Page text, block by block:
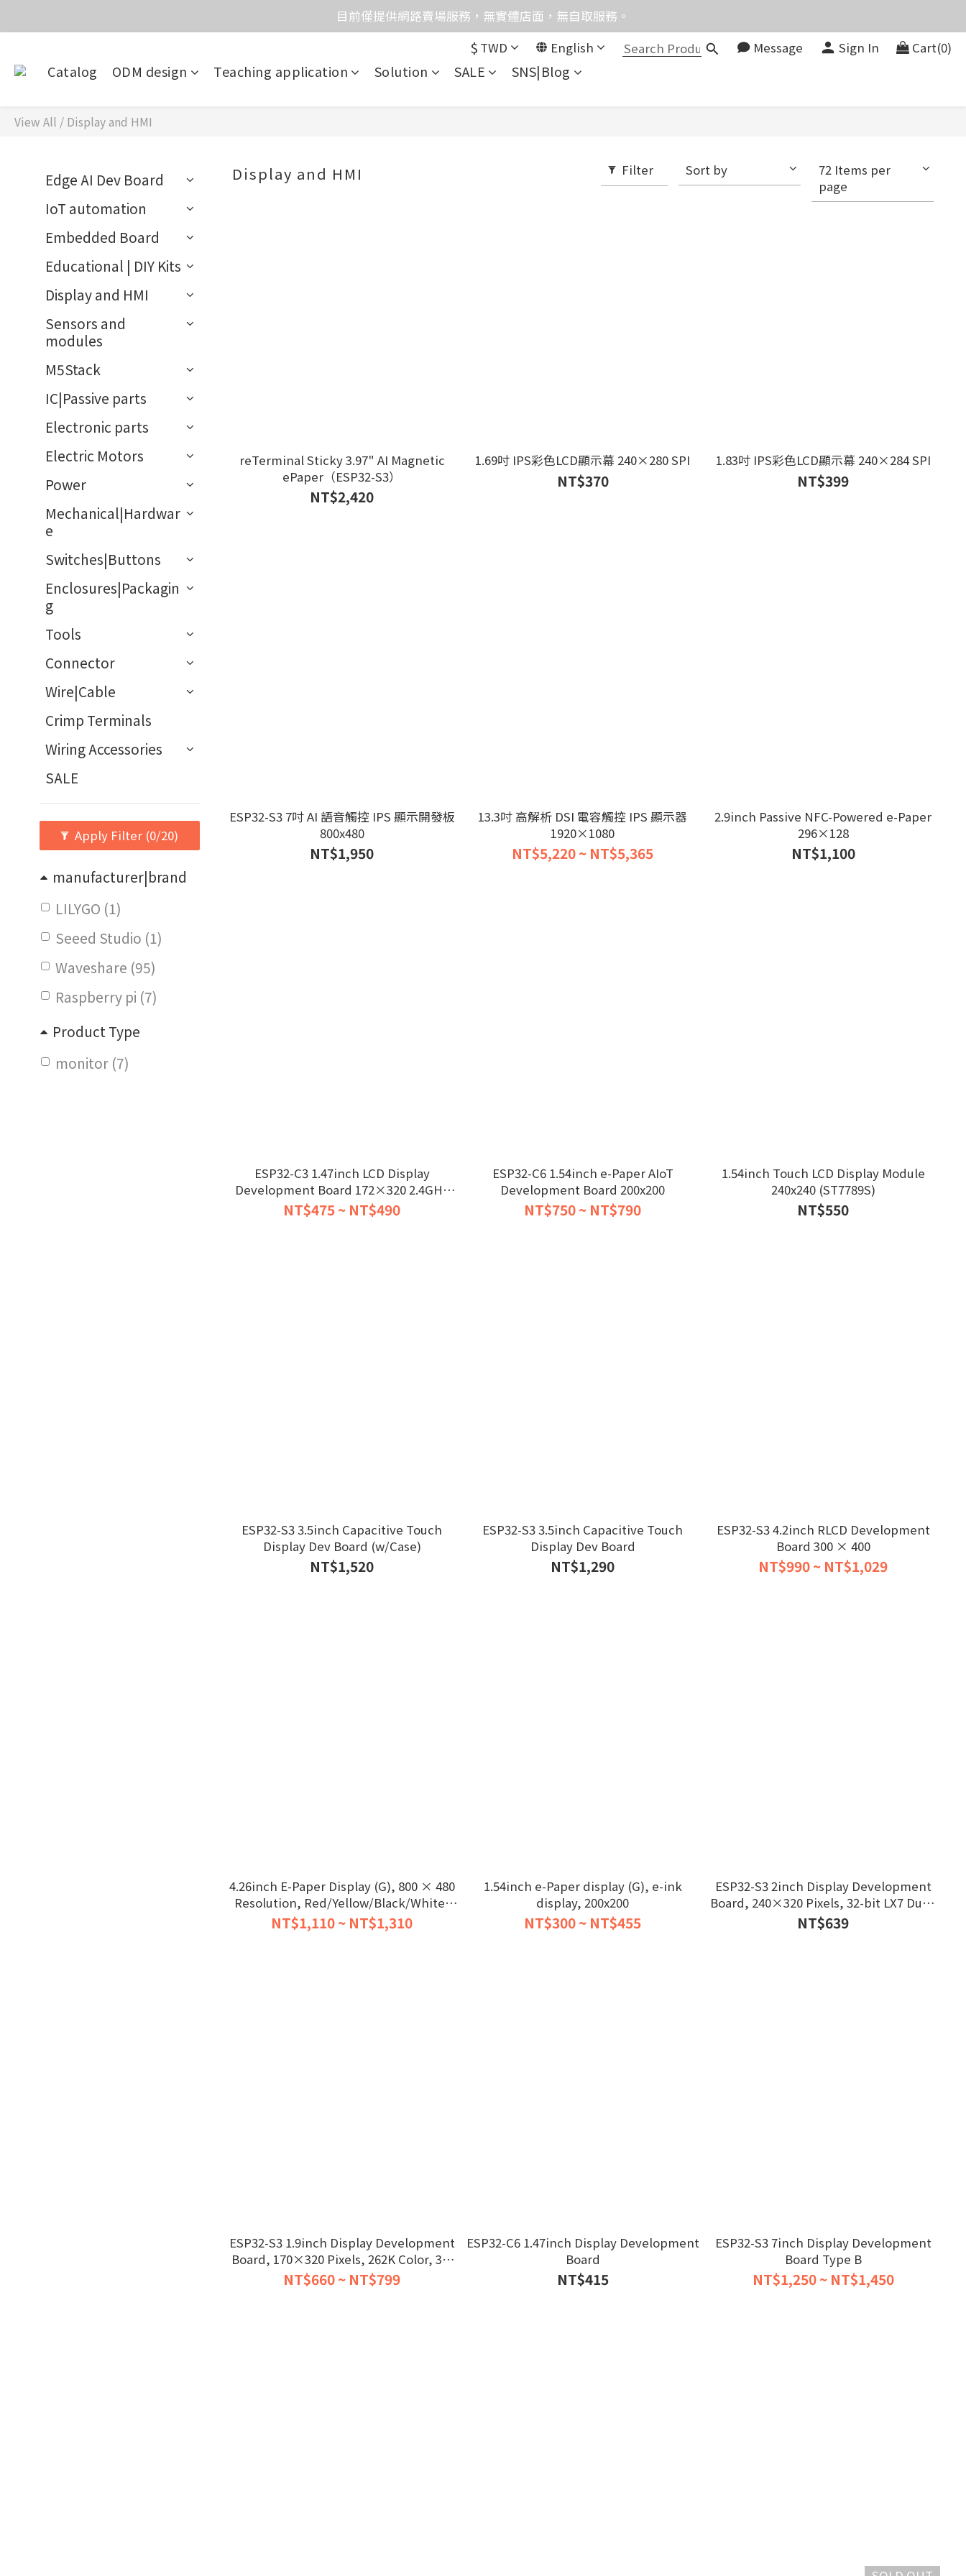
價格均含稅，下單享優惠！歡迎大量採購，由專人提供專案報價。
目前僅提供網路賣場服務，無實體店面，無自取服務。
目前電話系統異常，暫時無法正常接聽來電，請改播0989250580或是0962083580
價格均含稅，下單享優惠！歡迎大量採購，由專人提供專案報價。
$ TWD English Message Sign In Cart(0)
Catalog ODM design Teaching application Solution SALE SNS|Blog
View All / Display and HMI
Edge AI Dev Board
IoT automation
Embedded Board
Educational | DIY Kits
Display and HMI
Sensors and
modules
M5Stack
IC|Passive parts
Electronic parts
Electric Motors
Power
Mechanical|Hardwar
e
Switches|Buttons
Enclosures|Packagin
g
Tools
Connector
Wire|Cable
Crimp Terminals
Wiring Accessories
SALE
Apply Filter (0/20)
manufacturer|brand
LILYGO (1)
Seeed Studio (1)
Waveshare (95)
Raspberry pi (7)
Product Type
monitor (7)
Display and HMI Filter Sort by
72 Items per
page
reTerminal Sticky 3.97" AI Magnetic
ePaper（ESP32-S3）
NT$2,420
1.69吋 IPS彩色LCD顯示幕 240×280 SPI
NT$370
1.83吋 IPS彩色LCD顯示幕 240×284 SPI
NT$399
ESP32-S3 7吋 AI 語音觸控 IPS 顯示開發板
800x480
NT$1,950
13.3吋 高解析 DSI 電容觸控 IPS 顯示器
1920×1080
NT$5,220 ~ NT$5,365
2.9inch Passive NFC-Powered e-Paper
296×128
NT$1,100
ESP32-C3 1.47inch LCD Display
Development Board 172×320 2.4GHz
Wi-Fi
NT$475 ~ NT$490
ESP32-C6 1.54inch e-Paper AIoT
Development Board 200x200
NT$750 ~ NT$790
1.54inch Touch LCD Display Module
240x240 (ST7789S)
NT$550
ESP32-S3 3.5inch Capacitive Touch
Display Dev Board (w/Case)
NT$1,520
ESP32-S3 3.5inch Capacitive Touch
Display Dev Board
NT$1,290
ESP32-S3 4.2inch RLCD Development
Board 300 × 400
NT$990 ~ NT$1,029
4.26inch E-Paper Display (G), 800 × 480
Resolution, Red/Yellow/Black/White,
SPI
NT$1,110 ~ NT$1,310
1.54inch e-Paper display (G), e-ink
display, 200x200
NT$300 ~ NT$455
ESP32-S3 2inch Display Development
Board, 240×320 Pixels, 32-bit LX7 Dual-
core Processor
NT$639
ESP32-S3 1.9inch Display Development
Board, 170×320 Pixels, 262K Color, 32-
bit LX7 Dual-core Processor
NT$660 ~ NT$799
ESP32-C6 1.47inch Display Development
Board
NT$415
ESP32-S3 7inch Display Development
Board Type B
NT$1,250 ~ NT$1,450